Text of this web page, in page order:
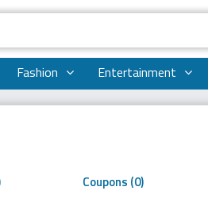
Fashion Entertainment
Coupons (0)